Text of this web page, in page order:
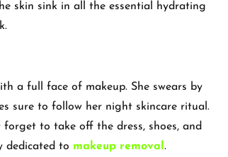
skin sink in all the essential hydrating
a full face of makeup. She swears by
sure to follow her night skincare ritual.
to take off the dress, shoes, and
dedicated to makeup removal.